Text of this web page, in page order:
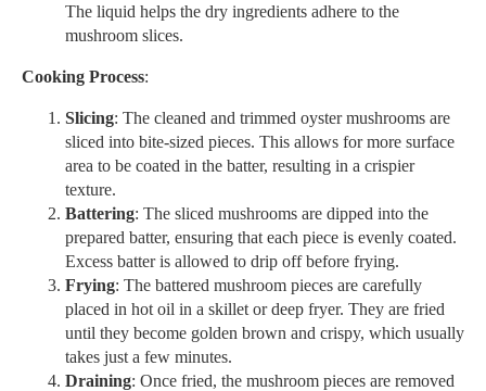
The liquid helps the dry ingredients adhere to the
mushroom slices.
Cooking Process:
Slicing: The cleaned and trimmed oyster mushrooms are
sliced into bite-sized pieces. This allows for more surface
area to be coated in the batter, resulting in a crispier
texture.
Battering: The sliced mushrooms are dipped into the
prepared batter, ensuring that each piece is evenly coated.
Excess batter is allowed to drip off before frying.
Frying: The battered mushroom pieces are carefully
placed in hot oil in a skillet or deep fryer. They are fried
until they become golden brown and crispy, which usually
takes just a few minutes.
Draining: Once fried, the mushroom pieces are removed